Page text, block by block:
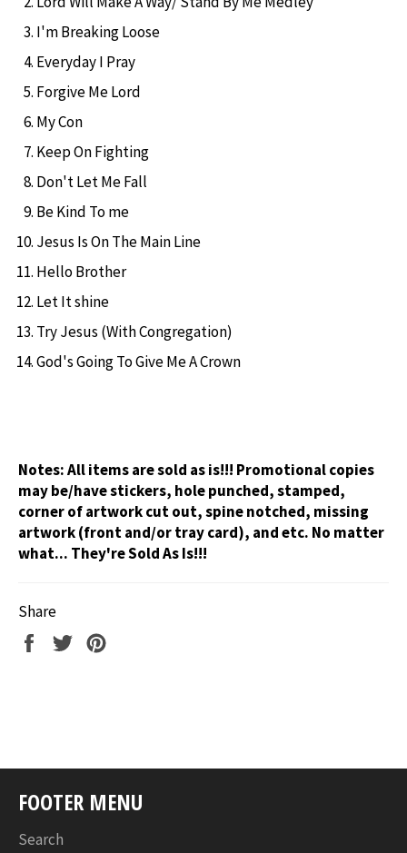
I'm Breaking Loose
Everyday I Pray
Forgive Me Lord
My Con
Keep On Fighting
Don't Let Me Fall
Be Kind To me
Jesus Is On The Main Line
Hello Brother
Let It shine
Try Jesus (With Congregation)
God's Going To Give Me A Crown
Notes:All items are sold as is!!! Promotional copies
may be/have stickers, hole punched, stamped,
corner of artwork cut out, spine notched, missing
artwork (front and/or tray card), and etc. No matter
what... They're Sold As Is!!!
Share
Share
Tweet
FOOTER MENU
Search